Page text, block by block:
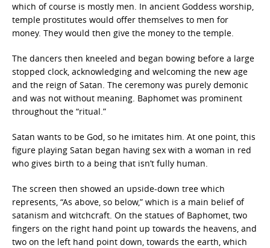
which of course is mostly men. In ancient Goddess worship,
temple prostitutes would offer themselves to men for
money. They would then give the money to the temple.
The dancers then kneeled and began bowing before a large
stopped clock, acknowledging and welcoming the new age
and the reign of Satan. The ceremony was purely demonic
and was not without meaning. Baphomet was prominent
throughout the “ritual.”
Satan wants to be God, so he imitates him. At one point, this
figure playing Satan began having sex with a woman in red
who gives birth to a being that isn’t fully human.
The screen then showed an upside-down tree which
represents, “As above, so below,” which is a main belief of
satanism and witchcraft. On the statues of Baphomet, two
fingers on the right hand point up towards the heavens, and
two on the left hand point down, towards the earth, which